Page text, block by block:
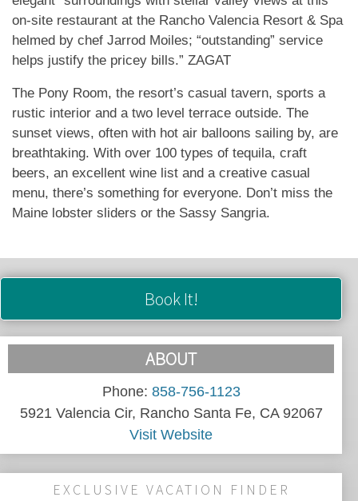
on-site restaurant at the Rancho Valencia Resort & Spa
helmed by chef Jarrod Moiles; “outstanding” service
helps justify the pricey bills.” ZAGAT
The Pony Room, the resort’s casual tavern, sports a
rustic interior and a two level terrace outside. The
sunset views, often with hot air balloons sailing by, are
breathtaking. With over 100 types of tequila, craft
beers, an excellent wine list and a creative casual
menu, there’s something for everyone. Don’t miss the
Maine lobster sliders or the Sassy Sangria.
Book It!
ABOUT
Phone: 858-756-1123
5921 Valencia Cir, Rancho Santa Fe, CA 92067
Visit Website
EXCLUSIVE VACATION FINDER